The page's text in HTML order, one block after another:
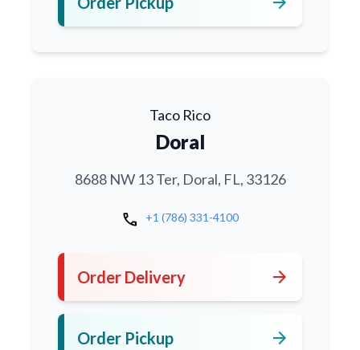
Taco Rico
Doral
8688 NW 13 Ter, Doral, FL, 33126
call +1 (786) 331-4100
Order Delivery arrow_forward
Order Pickup arrow_forward